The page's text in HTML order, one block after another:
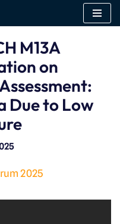
M13A
on
Due to Low
2025